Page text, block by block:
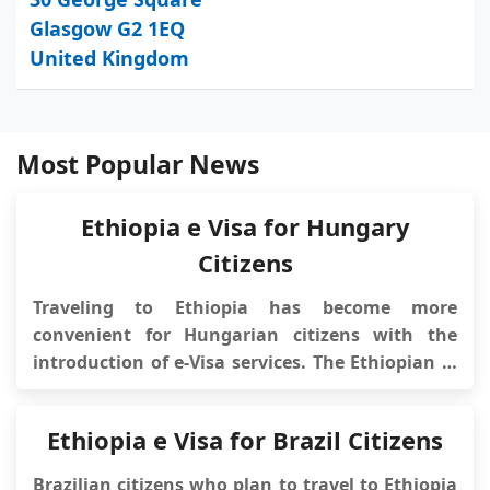
Glasgow G2 1EQ
United Kingdom
Most Popular News
Ethiopia e Visa for Hungary
Citizens
Traveling to Ethiopia has become more
convenient for Hungarian citizens with the
introduction of e-Visa services. The Ethiopian e-
eliminating the need to visit an embassy or
Ethiopia e Visa for Brazil Citizens
Brazilian citizens who plan to travel to Ethiopia